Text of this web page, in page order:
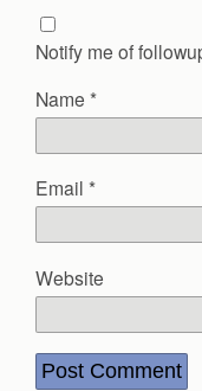
Notify me of
Name *
Email *
Website